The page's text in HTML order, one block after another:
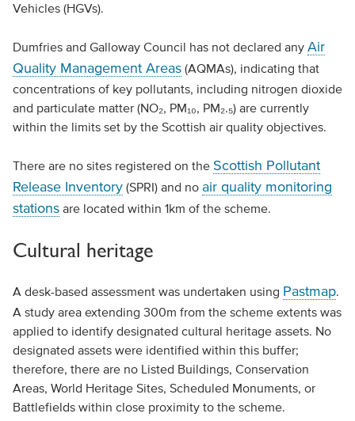
Vehicles (HGVs).
Dumfries and Galloway Council has not declared any Air
Quality Management Areas(AQMAs), indicating that
concentrations of key pollutants, including nitrogen dioxide
and particulate matter (NO₂, PM₁₀, PM₂.₅) are currently
within the limits set by the Scottish air quality objectives.
There are no sites registered on the Scottish Pollutant
Release Inventory(SPRI) and no air quality monitoring
stationsare located within 1km of the scheme.
Cultural heritage
A desk-based assessment was undertaken using Pastmap.
A study area extending 300m from the scheme extents was
applied to identify designated cultural heritage assets. No
designated assets were identified within this buffer;
therefore, there are no Listed Buildings, Conservation
Areas, World Heritage Sites, Scheduled Monuments, or
Battlefields within close proximity to the scheme.